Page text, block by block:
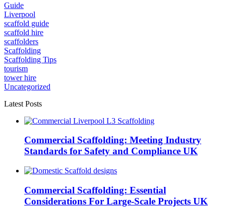
Guide
Liverpool
scaffold guide
scaffold hire
scaffolders
Scaffolding
Scaffolding Tips
tourism
tower hire
Uncategorized
Latest Posts
Commercial Scaffolding: Meeting Industry
Standards for Safety and Compliance UK
Commercial Scaffolding: Essential
Considerations For Large-Scale Projects UK